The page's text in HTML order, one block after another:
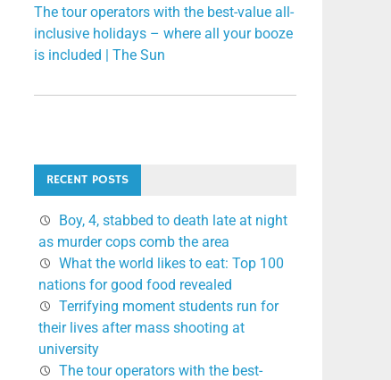
The tour operators with the best-value all-
inclusive holidays – where all your booze
is included | The Sun
RECENT POSTS
Boy, 4, stabbed to death late at night
as murder cops comb the area
What the world likes to eat: Top 100
nations for good food revealed
Terrifying moment students run for
their lives after mass shooting at
university
The tour operators with the best-